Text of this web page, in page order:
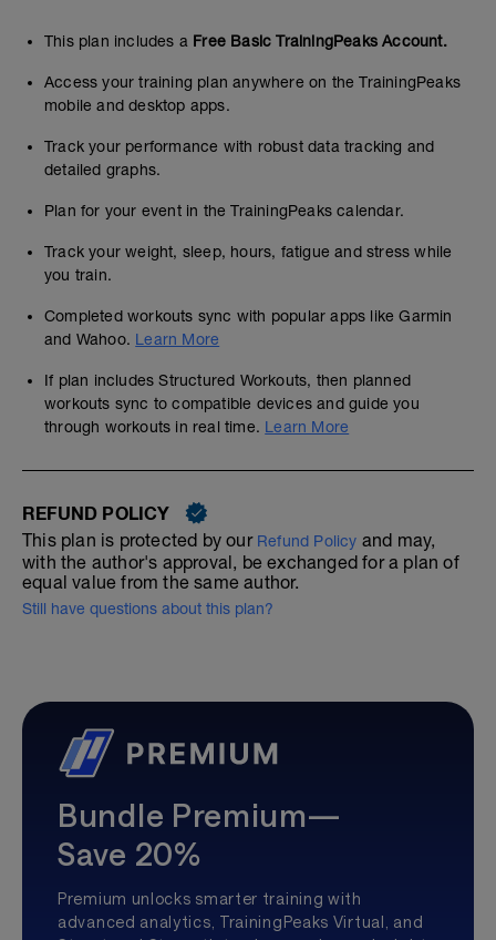
This plan includes a Free Basic TrainingPeaks Account.
Access your training plan anywhere on the TrainingPeaks
mobile and desktop apps.
Track your performance with robust data tracking and
detailed graphs.
Plan for your event in the TrainingPeaks calendar.
Track your weight, sleep, hours, fatigue and stress while
you train.
Completed workouts sync with popular apps like Garmin
and Wahoo. Learn More
If plan includes Structured Workouts, then planned
workouts sync to compatible devices and guide you
through workouts in real time. Learn More
REFUND POLICY
This plan is protected by our Refund Policy and may,
with the author's approval, be exchanged for a plan of
equal value from the same author.
Still have questions about this plan?
Bundle Premium—
Save 20%
Premium unlocks smarter training with
advanced analytics, TrainingPeaks Virtual, and